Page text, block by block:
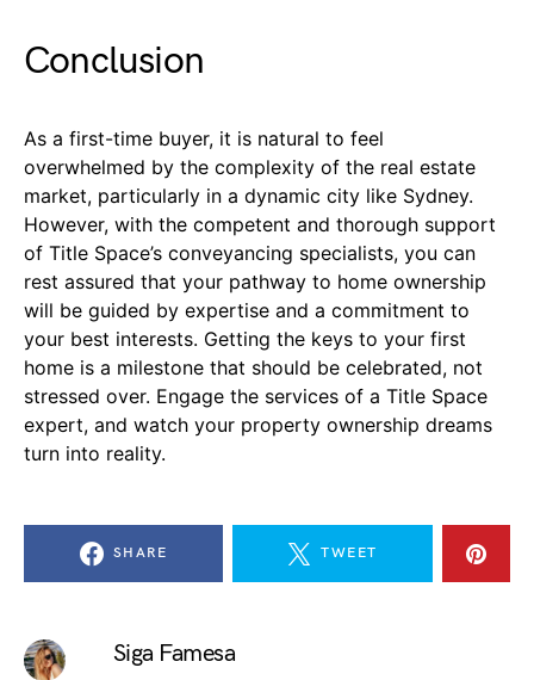
Conclusion
As a first-time buyer, it is natural to feel
overwhelmed by the complexity of the real estate
market, particularly in a dynamic city like Sydney.
However, with the competent and thorough support
of Title Space’s conveyancing specialists, you can
rest assured that your pathway to home ownership
will be guided by expertise and a commitment to
your best interests. Getting the keys to your first
home is a milestone that should be celebrated, not
stressed over. Engage the services of a Title Space
expert, and watch your property ownership dreams
turn into reality.
SHARE TWEET
Siga Famesa